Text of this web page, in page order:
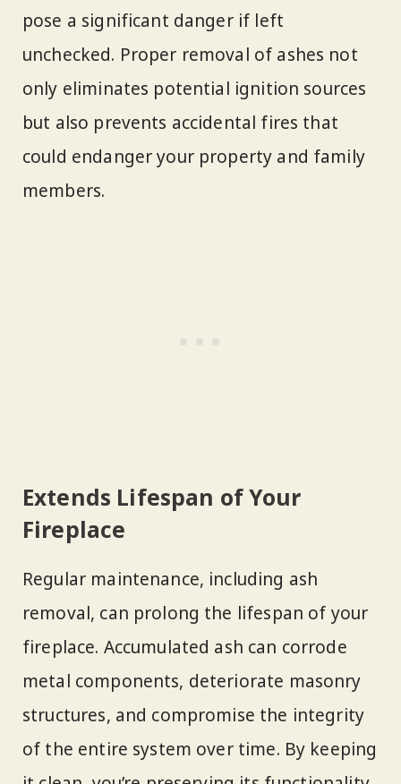
pose a significant danger if left
unchecked. Proper removal of ashes not
only eliminates potential ignition sources
but also prevents accidental fires that
could endanger your property and family
members.
Extends Lifespan of Your
Fireplace
Regular maintenance, including ash
removal, can prolong the lifespan of your
fireplace. Accumulated ash can corrode
metal components, deteriorate masonry
structures, and compromise the integrity
of the entire system over time. By keeping